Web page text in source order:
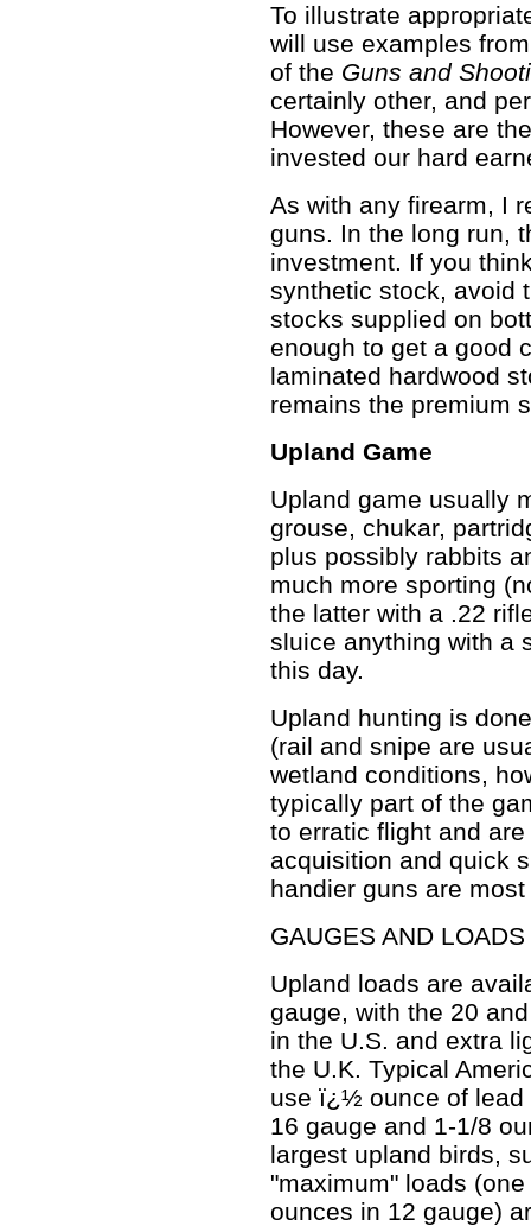
To illustrate
will use examples
of the Guns and
certainly other, and
However, these are
invested our hard
As with any firearm, I
guns. In the long run,
investment. If you
synthetic stock, avoid
stocks supplied on
enough to get a good
laminated hardwood
remains the premium
Upland Game
Upland game usually
grouse, chukar,
plus possibly rabbits
much more sporting
the latter with a .22
sluice anything with a
this day.
Upland hunting is
(rail and snipe are
wetland conditions,
typically part of the
to erratic flight and
acquisition and quick
handier guns are
GAUGES AND LOADS
Upland loads are
gauge, with the 20
in the U.S. and extra
the U.K. Typical
use ï¿½ ounce of lead
16 gauge and 1-1/8
largest upland birds,
"maximum" loads
ounces in 12 gauge)